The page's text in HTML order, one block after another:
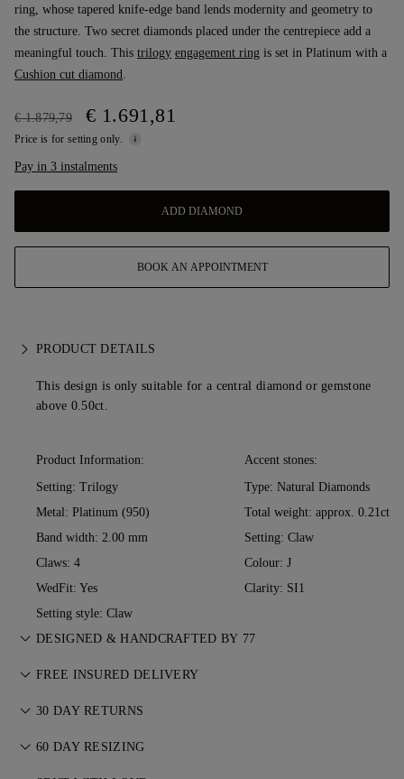
ring, whose tapered knife-edge band lends modernity and geometry to
the structure. Two secret diamonds placed under the centrepiece add a
meaningful touch. This trilogy engagement ring is set in Platinum with a
Cushion cut diamond.
€ 1.879,79 € 1.691,81
Price is for setting only.
Pay in 3 instalments
ADD DIAMOND
BOOK AN APPOINTMENT
PRODUCT DETAILS
This design is only suitable for a central diamond or gemstone
above 0.50ct.
Product Information:
Setting: Trilogy
Metal: Platinum (950)
Band width: 2.00 mm
Claws: 4
WedFit: Yes
Setting style: Claw
Accent stones:
Type: Natural Diamonds
Total weight: approx. 0.21ct
Setting: Claw
Colour: J
Clarity: SI1
DESIGNED & HANDCRAFTED BY 77
Perfecting the art of storytelling — one piece at a time. See
FREE INSURED DELIVERY
All postage is free of charge, no matter where you live. We’ll
special delivery service, straight to your front door. We insure
30 DAY RETURNS
If you are not completely satisfied, you may return or
60 DAY RESIZING